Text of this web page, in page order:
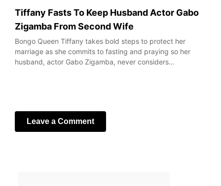
Tiffany Fasts To Keep Husband Actor Gabo
Zigamba From Second Wife
Bongo Queen Tiffany takes bold steps to protect her
marriage as she commits to fasting and praying so her
husband, actor Gabo Zigamba, never considers…
Leave a Comment